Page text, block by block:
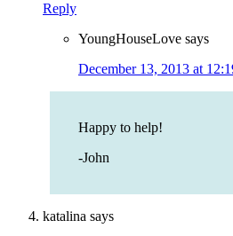
Reply
YoungHouseLove says
December 13, 2013 at
Happy to help!
-John
katalina says